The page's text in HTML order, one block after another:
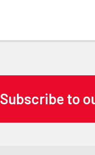
Subscribe to